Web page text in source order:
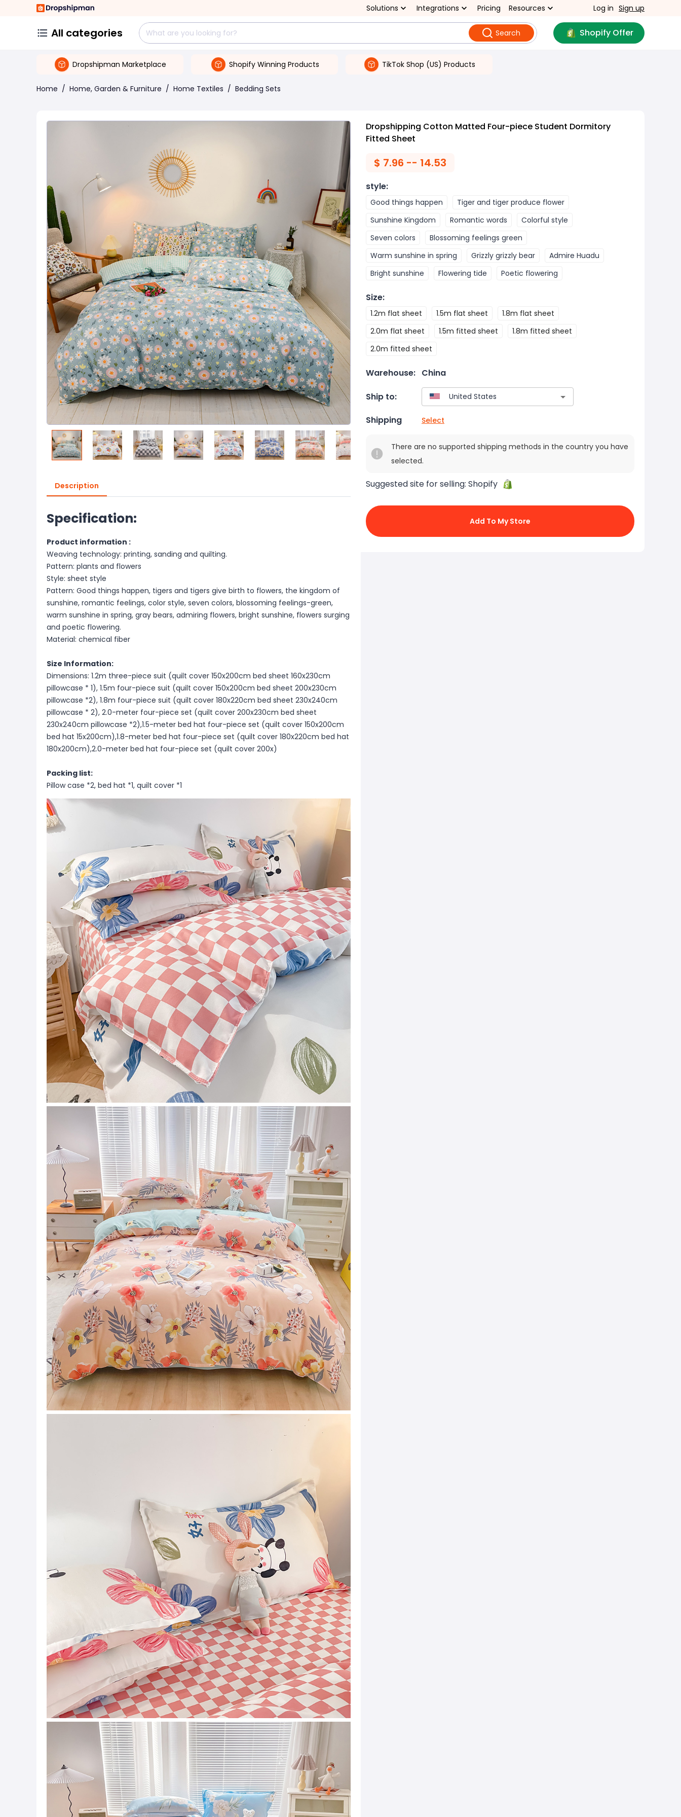
Solutions Integrations Pricing Resources Log in Sign up
All categories Search Shopify Offer
Dropshipman Marketplace Shopify Winning Products TikTok Shop (US) Products
Home / Home, Garden & Furniture / Home Textiles / Bedding Sets
Description
Specification:
Product information :
Weaving technology: printing, sanding and quilting.
Pattern: plants and flowers
Style: sheet style
Pattern: Good things happen, tigers and tigers give birth to flowers, the kingdom of
sunshine, romantic feelings, color style, seven colors, blossoming feelings-green,
warm sunshine in spring, gray bears, admiring flowers, bright sunshine, flowers surging
and poetic flowering.
Material: chemical fiber
Size Information:
Dimensions: 1.2m three-piece suit (quilt cover 150x200cm bed sheet 160x230cm
pillowcase * 1), 1.5m four-piece suit (quilt cover 150x200cm bed sheet 200x230cm
pillowcase *2), 1.8m four-piece suit (quilt cover 180x220cm bed sheet 230x240cm
pillowcase * 2), 2.0-meter four-piece set (quilt cover 200x230cm bed sheet
230x240cm pillowcase *2),1.5-meter bed hat four-piece set (quilt cover 150x200cm
bed hat 15x200cm),1.8-meter bed hat four-piece set (quilt cover 180x220cm bed hat
180x200cm),2.0-meter bed hat four-piece set (quilt cover 200x)
Packing list:
Pillow case *2, bed hat *1, quilt cover *1
Dropshipping Cotton Matted Four-piece Student Dormitory
Fitted Sheet
$ 7.96 -- 14.53
style:
Good things happen
Tiger and tiger produce flower
Sunshine Kingdom
Romantic words
Colorful style
Seven colors
Blossoming feelings green
Warm sunshine in spring
Grizzly grizzly bear
Admire Huadu
Bright sunshine
Flowering tide Poetic flowering
Size:
1.2m flat sheet 1.5m flat sheet
1.8m flat sheet
2.0m flat sheet
1.5m fitted sheet
1.8m fitted sheet
2.0m fitted sheet
Warehouse: China
Ship to:
Shipping Select
There are no supported shipping methods in the country you have
selected.
Suggested site for selling: Shopify
Add To My Store